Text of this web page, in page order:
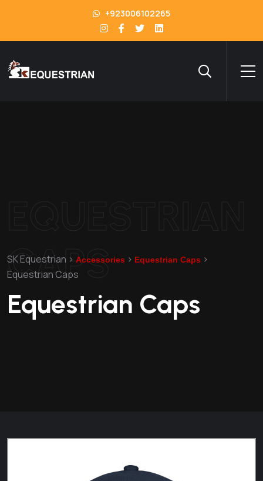
+923006102265
CAPS
SK Equestrian > Accessories > Equestrian Caps >
Equestrian Caps
Equestrian Caps